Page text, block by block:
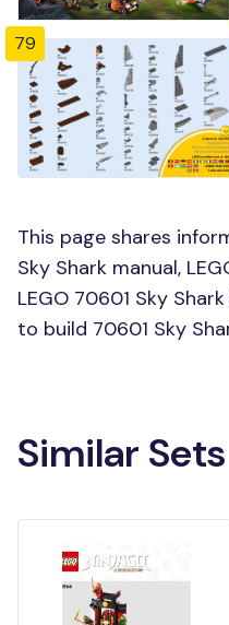
79
This page shares
Sky Shark manual,
LEGO 70601 Sky
to build 70601 Sky
Similar Sets